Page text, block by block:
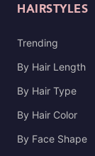
HAIRSTYLES
Trending
By Hair Length
By Hair Type
By Hair Color
By Face Shape